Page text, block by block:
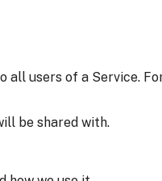
all users of a Service.
be shared with.